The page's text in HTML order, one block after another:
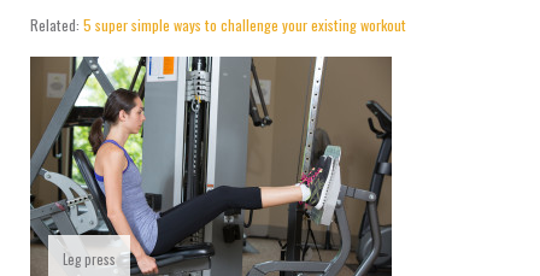
Related: 5 super simple ways to challenge your existing workout
Leg press